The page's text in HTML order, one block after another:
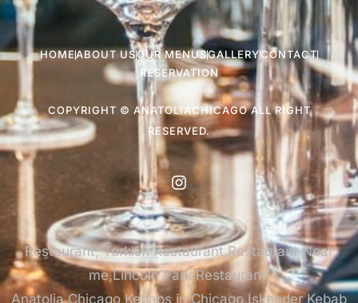
HOMEABOUT USOUR MENUSGALLERYCONTACT
RESERVATION
COPYRIGHT © ANATOLIACHICAGO ALL RIGHT
RESERVED.
Restaurant, Turkish Restaurant,Restaurant Near
me,Lincoln Park Restaurant,
Anatolia Chicago,Kebabs in Chicago,Iskender Kebab